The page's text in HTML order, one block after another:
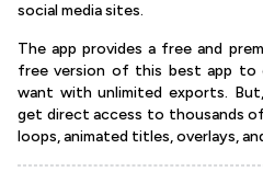
social media sites.
The app provides a free and
free version of this best app to
want with unlimited exports.
get direct access to thousands
loops, animated titles, overlays,